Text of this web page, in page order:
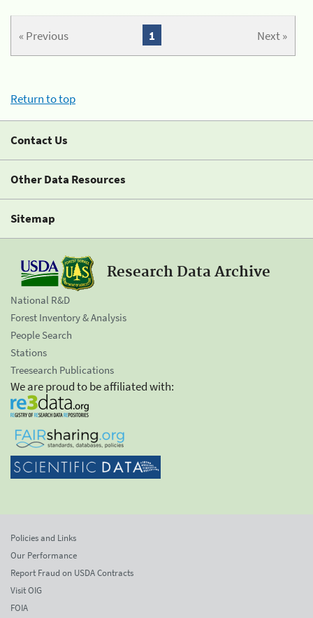
« Previous Next »
1
Return to top
Contact Us
Other Data Resources
Sitemap
Research Data Archive
National R&D
Forest Inventory & Analysis
People Search
Stations
Treesearch Publications
We are proud to be affiliated with:
Policies and Links
Our Performance
Report Fraud on USDA Contracts
Visit OIG
FOIA